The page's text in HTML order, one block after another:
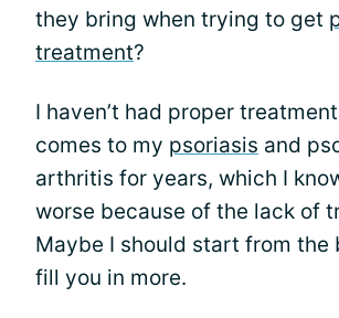
they bring when trying to get
treatment?
I haven’t had proper
comes to my psoriasis and
arthritis for years, which I
worse because of the lack of
Maybe I should start from the
fill you in more.